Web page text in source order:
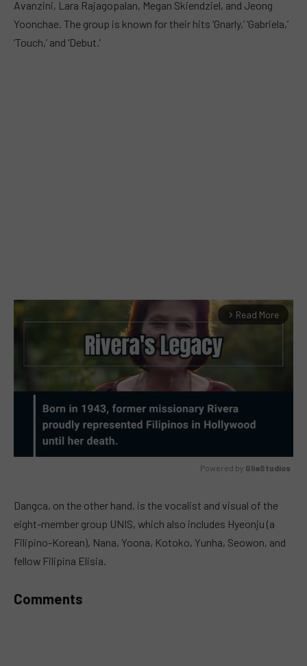
Avanzini, Lara Rajagopalan, Megan Skiendziel, and Jeong
Yoonchae. The group is known for their hits ‘Gnarly,’ ‘Gabriela,’
‘Touch,’ and ‘Debut.’
arrow_forward_ios Read More
Powered by GliaStudios
Dangca, on the other hand, is the vocalist and visual of the
eight-member group UNIS, which also includes Hyeonju (a
Filipino-Korean), Nana, Yoona, Kotoko, Yunha, Seowon, and
fellow Filipina Elisia.
Comments